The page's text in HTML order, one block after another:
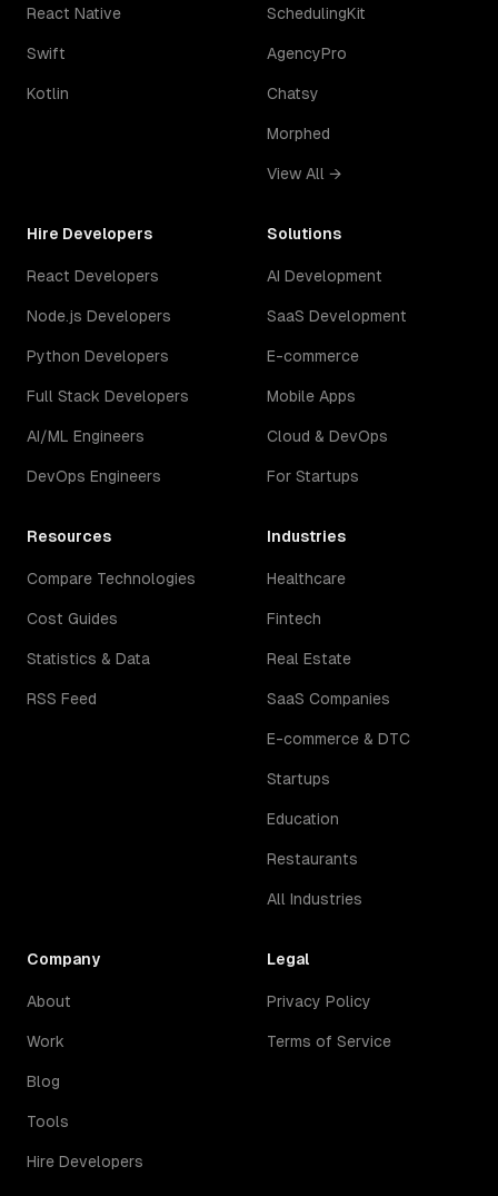
React Native
Swift
Kotlin
SchedulingKit
AgencyPro
Chatsy
Morphed
View All →
Hire Developers
React Developers
Node.js Developers
Python Developers
Full Stack Developers
AI/ML Engineers
DevOps Engineers
Solutions
AI Development
SaaS Development
E-commerce
Mobile Apps
Cloud & DevOps
For Startups
Resources
Compare Technologies
Cost Guides
Statistics & Data
RSS Feed
Industries
Healthcare
Fintech
Real Estate
SaaS Companies
E-commerce & DTC
Startups
Education
Restaurants
All Industries
Company
About
Work
Blog
Tools
Hire Developers
Legal
Privacy Policy
Terms of Service